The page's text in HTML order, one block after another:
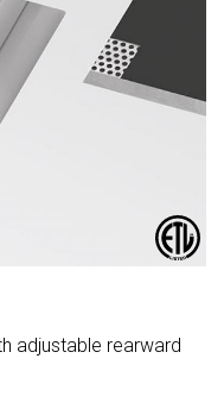
adjustable rearward